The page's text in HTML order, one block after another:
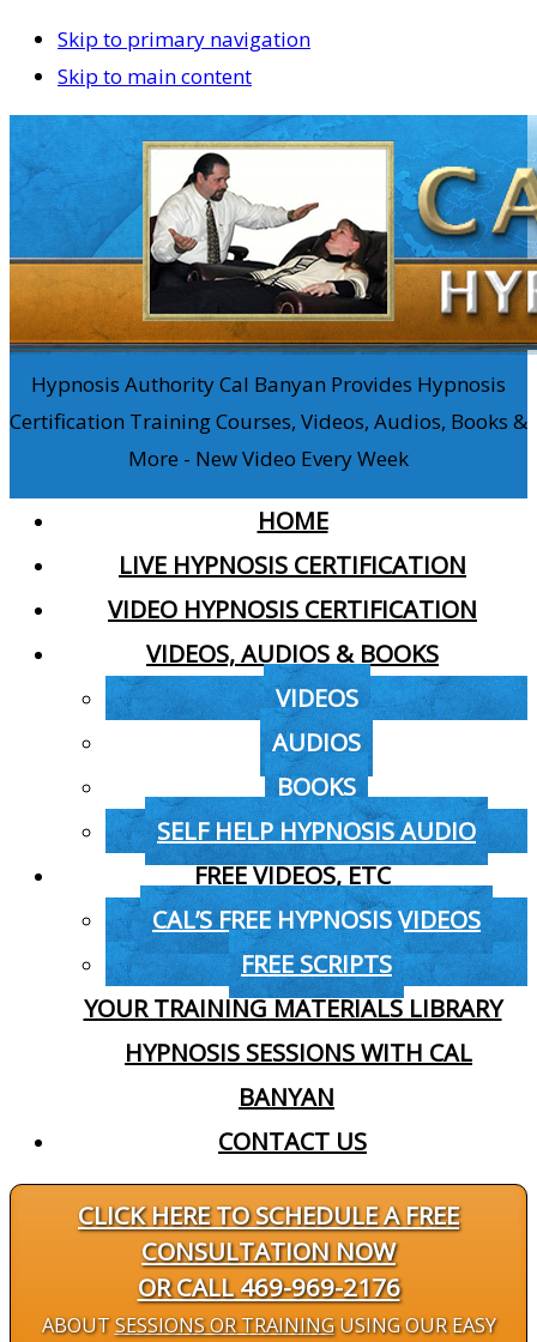
Skip to primary navigation
Skip to main content
Hypnosis Authority Cal Banyan Provides Hypnosis
Certification Training Courses, Videos, Audios, Books &
More - New Video Every Week
HOME
LIVE HYPNOSIS CERTIFICATION
VIDEO HYPNOSIS CERTIFICATION
VIDEOS, AUDIOS & BOOKS
VIDEOS
AUDIOS
BOOKS
SELF HELP HYPNOSIS AUDIO
FREE VIDEOS, ETC
CAL’S FREE HYPNOSIS VIDEOS
FREE SCRIPTS
YOUR TRAINING MATERIALS LIBRARY
HYPNOSIS SESSIONS WITH CAL
BANYAN
CONTACT US
CLICK HERE TO SCHEDULE A FREE
CONSULTATION NOW
OR CALL 469-969-2176
ABOUTSESSIONS OR TRAININGUSING OUR EASY